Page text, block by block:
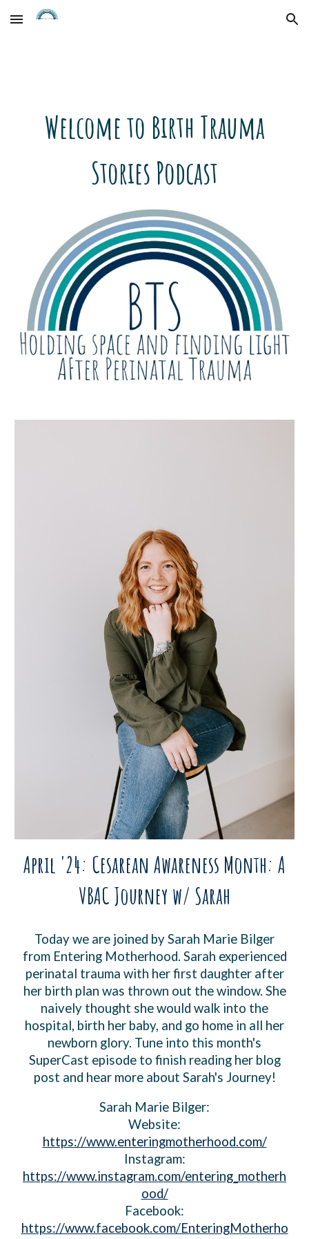
Skip to main content Skip to navigation
Welcome to Birth Trauma
Stories Podcast
April '24: Cesarean Awareness Month: A
VBAC Journey w/ Sarah
Today we are joined by Sarah Marie Bilger
from Entering Motherhood. Sarah experienced
perinatal trauma with her first daughter after
her birth plan was thrown out the window. She
naively thought she would walk into the
hospital, birth her baby, and go home in all her
newborn glory. Tune into this month's
SuperCast episode to finish reading her blog
post and hear more about Sarah's Journey!
Sarah Marie Bilger:
Website:
https://www.enteringmotherhood.com/
Instagram:
https://www.instagram.com/entering_motherh
ood/
Facebook:
https://www.facebook.com/EnteringMotherho